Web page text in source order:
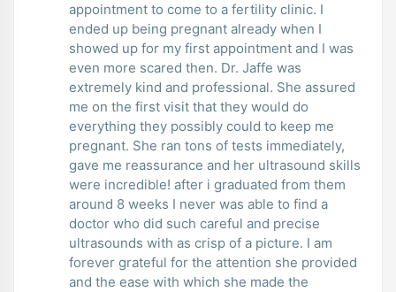
appointment to come to a fertility clinic. I
ended up being pregnant already when I
showed up for my first appointment and I was
even more scared then. Dr. Jaffe was
extremely kind and professional. She assured
me on the first visit that they would do
everything they possibly could to keep me
pregnant. She ran tons of tests immediately,
gave me reassurance and her ultrasound skills
were incredible! after i graduated from them
around 8 weeks I never was able to find a
doctor who did such careful and precise
ultrasounds with as crisp of a picture. I am
forever grateful for the attention she provided
and the ease with which she made the